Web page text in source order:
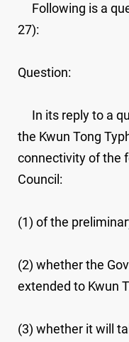
Following is a
27):
Question:
In its reply to a
the Kwun Tong
connectivity of the
Council:
(1) of the
(2) whether the
extended to Kwun
(3) whether it will